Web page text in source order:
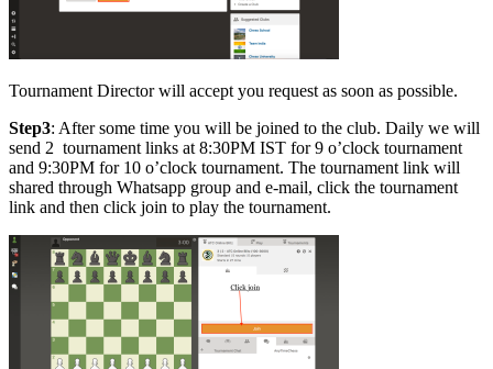
Tournament Director will accept you request as soon as possible.
Step3: After some time you will be joined to the club. Daily we will
send 2 tournament links at 8:30PM IST for 9 o’clock tournament
and 9:30PM for 10 o’clock tournament. The tournament link will
shared through Whatsapp group and e-mail, click the tournament
link and then click join to play the tournament.